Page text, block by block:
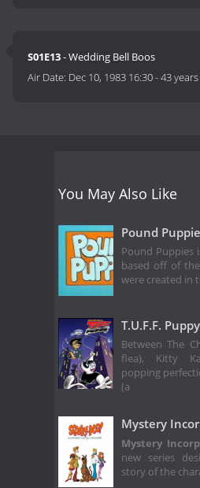
S01E13- Wedding Bell Boos
Air Date: Dec 10, 1983 16:30-43
You May Also Like
Pound
Pound Puppies
based off of
were created in
T.U.F.F. Puppy
Between The
flea), Kitty
popping
(a
Mystery
Mystery
new series
story of the